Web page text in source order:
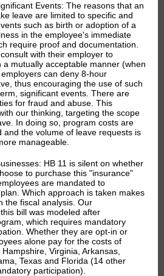
Events: The reasons that an
leave are limited to specific and
such as birth or adoption of a
in the employee's immediate
require proof and documentation.
with their employer to
a mutually acceptable manner (when
can deny 8-hour
thus encouraging the use of such
significant events. There are
for fraud and abuse. This
our thinking, targeting the scope
In doing so, program costs are
and the volume of leave requests is
manageable.
HB 11 is silent on whether
to purchase this "insurance"
are mandated to
Which approach is taken makes
the fiscal analysis. Our
bill was modeled after
which requires mandatory
Whether they are opt-in or
alone pay for the costs of
Virginia, Arkansas,
Texas and Florida (14 other
participation).